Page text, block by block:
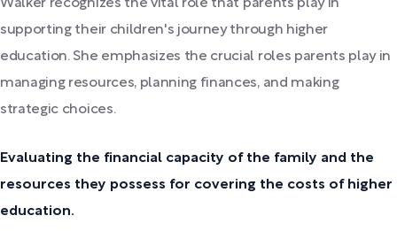
Walker recognizes the vital role that parents play in
supporting their children's journey through higher
education. She emphasizes the crucial roles parents play in
managing resources, planning finances, and making
strategic choices.
Evaluating the financial capacity of the family and the
resources they possess for covering the costs of higher
education.